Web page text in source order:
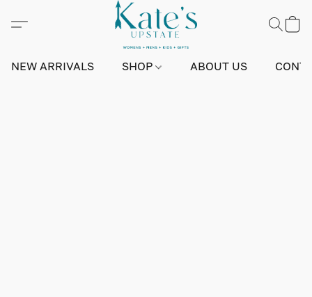
NEW ARRIVALS SHOP ABOUT US